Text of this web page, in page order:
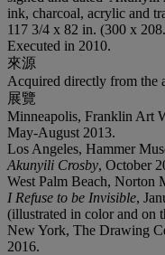
ink, charcoal, acrylic and
117 3/4 x 82 in. (300 x
Executed in 2010.
來源
Acquired directly from the
展覽
Minneapolis, Franklin Art
May-August 2013.
Los Angeles, Hammer
Akunyili Crosby, October
West Palm Beach, Norton
I Refuse to be Invisible,
(illustrated in color and on
New York, The Drawing
2016.